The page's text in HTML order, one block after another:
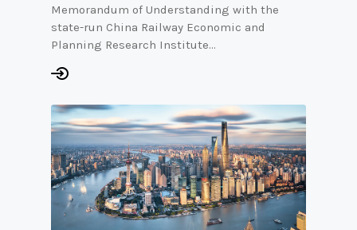
Memorandum of Understanding with the
state-run China Railway Economic and
Planning Research Institute…